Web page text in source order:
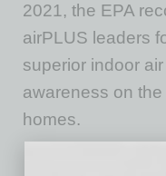
2021, the EPA
airPLUS leaders
superior indoor
awareness on
homes.